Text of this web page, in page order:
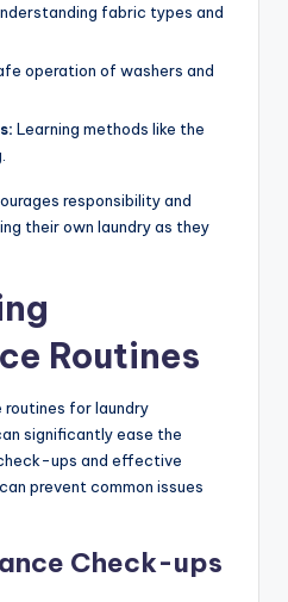
fabric types and
operation of washers and
Learning methods like the
responsibility and
their own laundry as they
Routines
routines for laundry
significantly ease the
ups and effective
prevent common issues
Check-ups